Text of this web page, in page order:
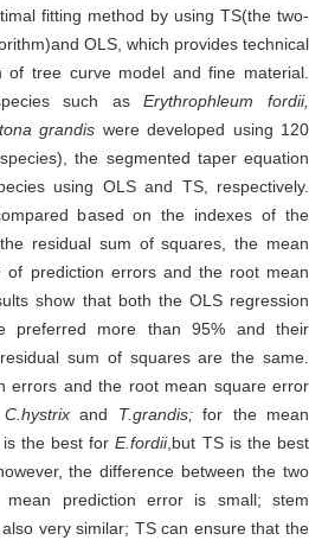
fitting method by using TS(the two-
OLS, which provides technical
of tree curve model and fine material.
such asErythrophleum fordii,
grandis were developed using 120
the segmented taper equation
using OLS and TS, respectively.
based on the indexes of the
residual sum of squares, the mean
of prediction errors and the root mean
show that both the OLS regression
preferred more than 95% and their
sum of squares are the same.
errors and the root mean square error
and T.grandis;for the mean
is the best forE.fordii,but TS is the best
the difference between the two
mean prediction error is small; stem
very similar; TS can ensure that the